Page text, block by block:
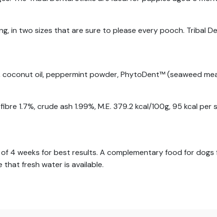
in two sizes that are sure to please every pooch. Tribal
oil, peppermint powder, PhytoDent™ (seaweed
1.7%, crude ash 1.99%, M.E. 379.2 kcal/100g, 95 kcal per
4 weeks for best results. A complementary food for
that fresh water is available.